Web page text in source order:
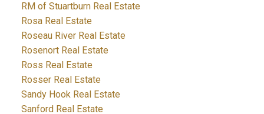
RM of Stuartburn Real Estate
Rosa Real Estate
Roseau River Real Estate
Rosenort Real Estate
Ross Real Estate
Rosser Real Estate
Sandy Hook Real Estate
Sanford Real Estate